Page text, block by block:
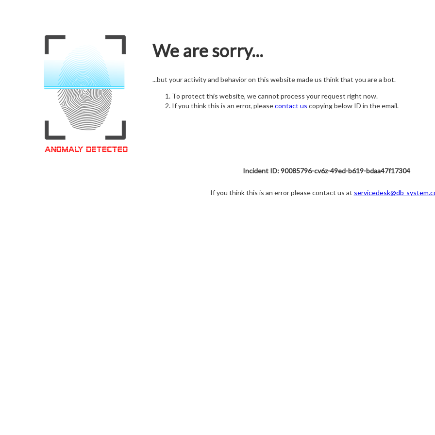
We are sorry...
...but your activity and behavior on this website made us think that you are a bot.
To protect this website, we cannot process your request right now.
If you think this is an error, pleasecontact us copying below ID in the email.
Incident ID: 90085796-cv6z-49ed-b619-bdaa47f17304
If you think this is an error please contact us at servicedesk@db-